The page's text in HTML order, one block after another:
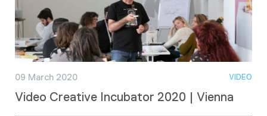
09 March 2020 VIDEO
Video Creative Incubator 2020 | Vienna